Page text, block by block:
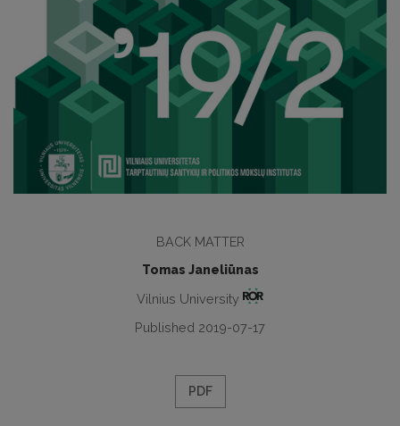
BACK MATTER
Tomas Janeliūnas
Vilnius University
Published 2019-07-17
PDF